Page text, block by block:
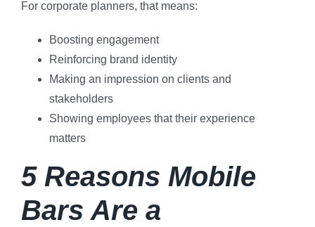
For corporate planners, that means:
Boosting engagement
Reinforcing brand identity
Making an impression on clients and
stakeholders
Showing employees that their experience
matters
5 Reasons Mobile
Bars Are a